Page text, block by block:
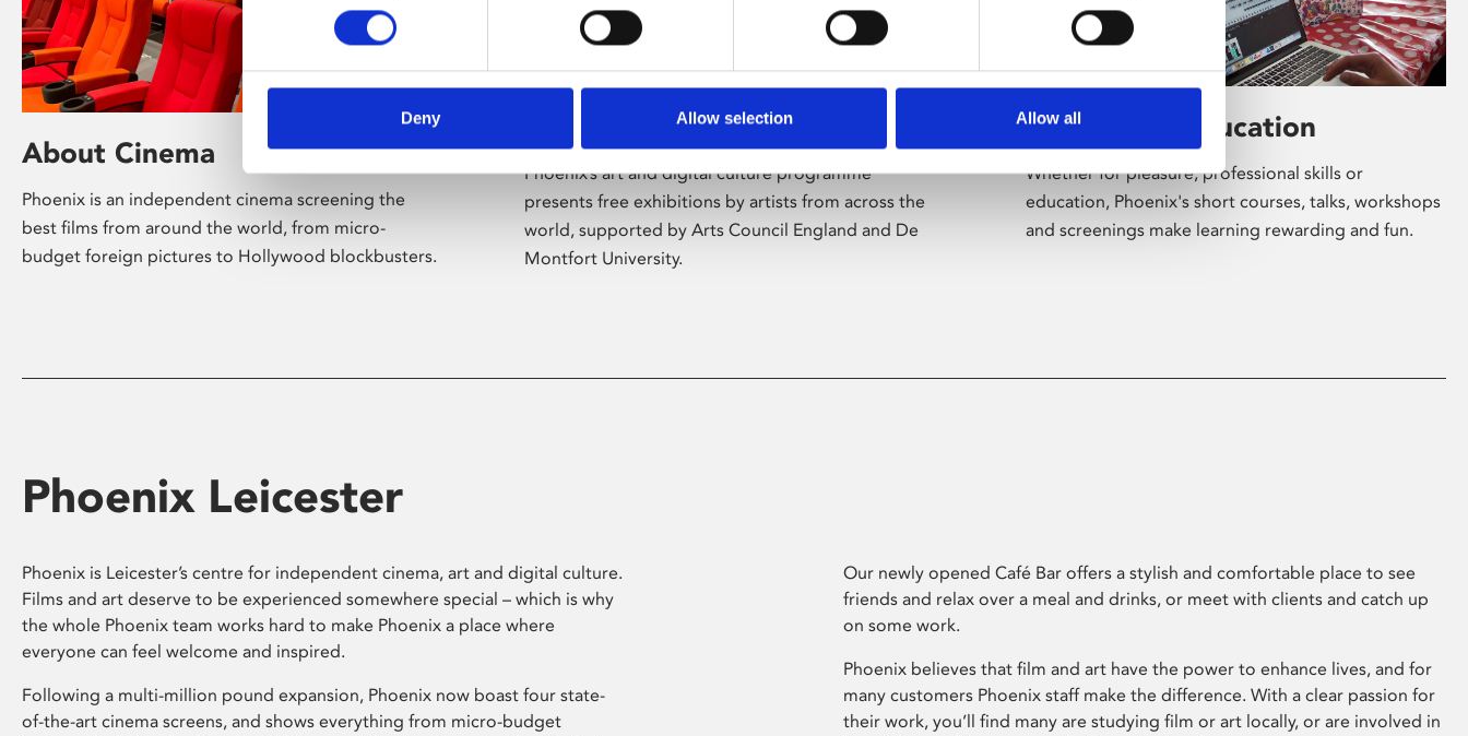
Deny Allow selection Allow all
About Cinema
Phoenix is an independent cinema screening the
best films from around the world, from micro-
budget foreign pictures to Hollywood blockbusters.
Phoenix’s art and digital culture programme
presents free exhibitions by artists from across the
world, supported by Arts Council England and De
Montfort University.
Learning & Education
Whether for pleasure, professional skills or
education, Phoenix's short courses, talks, workshops
and screenings make learning rewarding and fun.
Phoenix Leicester
Phoenix is Leicester’s centre for independent cinema, art and digital culture.
Films and art deserve to be experienced somewhere special – which is why
the whole Phoenix team works hard to make Phoenix a place where
everyone can feel welcome and inspired.
Following a multi-million pound expansion, Phoenix now boast four state-
of-the-art cinema screens, and shows everything from micro-budget
Our newly opened Café Bar offers a stylish and comfortable place to see
friends and relax over a meal and drinks, or meet with clients and catch up
on some work.
Phoenix believes that film and art have the power to enhance lives, and for
many customers Phoenix staff make the difference. With a clear passion for
their work, you’ll find many are studying film or art locally, or are involved in